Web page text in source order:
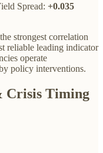
Spread: +0.035
strongest correlation
reliable leading indicator
operate
policy interventions.
Crisis Timing